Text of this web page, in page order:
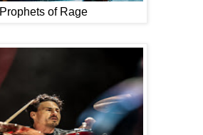
Prophets of Rage